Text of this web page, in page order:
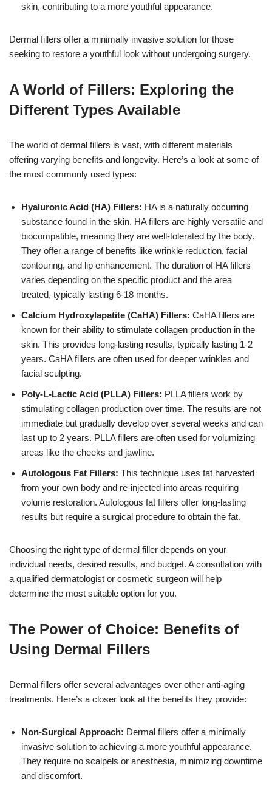
skin, contributing to a more youthful appearance.
Dermal fillers offer a minimally invasive solution for those
seeking to restore a youthful look without undergoing surgery.
A World of Fillers: Exploring the
Different Types Available
The world of dermal fillers is vast, with different materials
offering varying benefits and longevity. Here’s a look at some of
the most commonly used types:
Hyaluronic Acid (HA) Fillers: HA is a naturally occurring
substance found in the skin. HA fillers are highly versatile and
biocompatible, meaning they are well-tolerated by the body.
They offer a range of benefits like wrinkle reduction, facial
contouring, and lip enhancement. The duration of HA fillers
varies depending on the specific product and the area
treated, typically lasting 6-18 months.
Calcium Hydroxylapatite (CaHA) Fillers: CaHA fillers are
known for their ability to stimulate collagen production in the
skin. This provides long-lasting results, typically lasting 1-2
years. CaHA fillers are often used for deeper wrinkles and
facial sculpting.
Poly-L-Lactic Acid (PLLA) Fillers: PLLA fillers work by
stimulating collagen production over time. The results are not
immediate but gradually develop over several weeks and can
last up to 2 years. PLLA fillers are often used for volumizing
areas like the cheeks and jawline.
Autologous Fat Fillers: This technique uses fat harvested
from your own body and re-injected into areas requiring
volume restoration. Autologous fat fillers offer long-lasting
results but require a surgical procedure to obtain the fat.
Choosing the right type of dermal filler depends on your
individual needs, desired results, and budget. A consultation with
a qualified dermatologist or cosmetic surgeon will help
determine the most suitable option for you.
The Power of Choice: Benefits of
Using Dermal Fillers
Dermal fillers offer several advantages over other anti-aging
treatments. Here’s a closer look at the benefits they provide:
Non-Surgical Approach: Dermal fillers offer a minimally
invasive solution to achieving a more youthful appearance.
They require no scalpels or anesthesia, minimizing downtime
and discomfort.